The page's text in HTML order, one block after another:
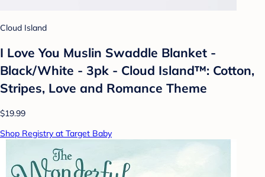
Cloud Island
I Love You Muslin Swaddle Blanket -
Black/White - 3pk - Cloud Island™: Cotton,
Stripes, Love and Romance Theme
$19.99
Shop Registry at Target Baby